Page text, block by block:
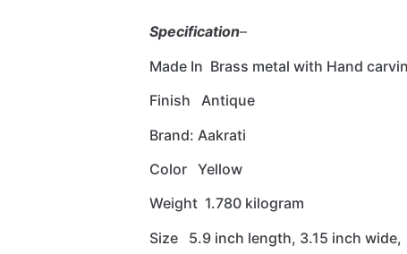
Specification–
Made In Brass metal with Hand
Finish Antique
Brand: Aakrati
Color Yellow
Weight 1.780 kilogram
Size 5.9 inch length, 3.15 inch wide,